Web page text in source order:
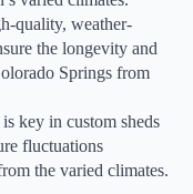
quality, weather-
the longevity and
Springs from
key in custom sheds
fluctuations
the varied climates.